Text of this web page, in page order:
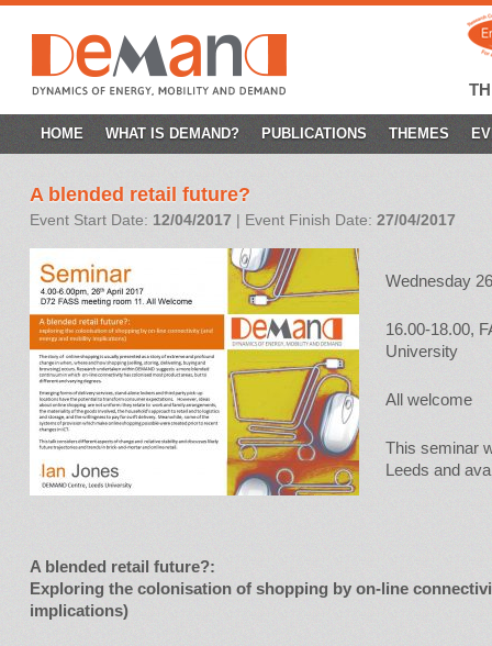
SKIP
CONTENT
HOME WHAT IS DEMAND? PUBLICATIONS THEMES
A blended retail future?
Event Start Date: 12/04/2017 | Event Finish Date: 27/04/2017
Wednesday
16.00-18.00,
University
All welcome
This seminar
Leeds and
A blended retail future?:
Exploring the colonisation of shopping by on-line
implications)